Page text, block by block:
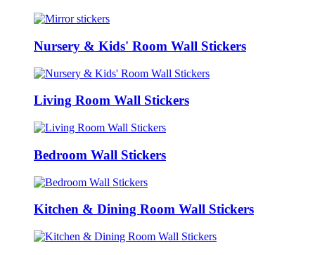
Nursery & Kids' Room Wall Stickers
Living Room Wall Stickers
Bedroom Wall Stickers
Kitchen & Dining Room Wall Stickers